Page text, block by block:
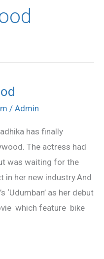
/ Admin
has finally
The actress had
was waiting for the
in her new industry.And
‘Udumban’ as her debut
which feature bike